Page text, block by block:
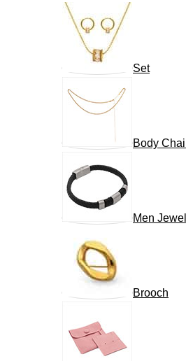
Set
Body
Men
Brooch